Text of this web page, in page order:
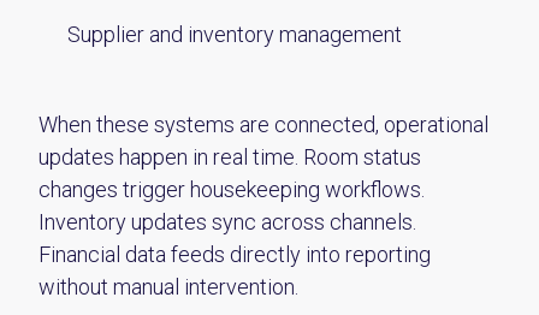
Supplier and inventory management
When these systems are connected, operational
updates happen in real time. Room status
changes trigger housekeeping workflows.
Inventory updates sync across channels.
Financial data feeds directly into reporting
without manual intervention.